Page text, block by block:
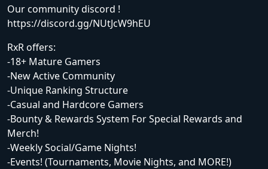
Our community discord !
https://discord.gg/NUtJcW9hEU
RxR offers:
-18+ Mature Gamers
-New Active Community
-Unique Ranking Structure
-Casual and Hardcore Gamers
-Bounty & Rewards System For Special Rewards and
Merch!
-Weekly Social/Game Nights!
-Events! (Tournaments, Movie Nights, and MORE!)